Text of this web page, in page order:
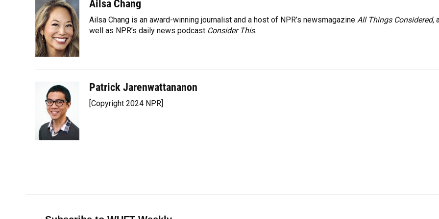
k
n
Ailsa Chang
Ailsa Chang is an award-winning journalist and a host of NPR’s newsmagazine All Things Considered,
well as NPR’s daily news podcast Consider This.
Patrick Jarenwattananon
[Copyright 2024 NPR]